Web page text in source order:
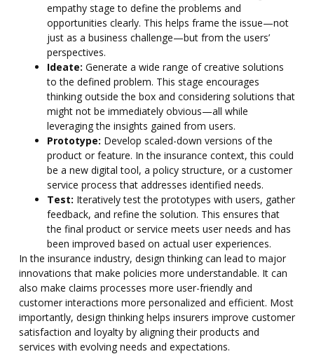
empathy stage to define the problems and
opportunities clearly. This helps frame the issue—not
just as a business challenge—but from the users’
perspectives.
Ideate: Generate a wide range of creative solutions
to the defined problem. This stage encourages
thinking outside the box and considering solutions that
might not be immediately obvious—all while
leveraging the insights gained from users.
Prototype: Develop scaled-down versions of the
product or feature. In the insurance context, this could
be a new digital tool, a policy structure, or a customer
service process that addresses identified needs.
Test: Iteratively test the prototypes with users, gather
feedback, and refine the solution. This ensures that
the final product or service meets user needs and has
been improved based on actual user experiences.
In the insurance industry, design thinking can lead to major
innovations that make policies more understandable. It can
also make claims processes more user-friendly and
customer interactions more personalized and efficient. Most
importantly, design thinking helps insurers improve customer
satisfaction and loyalty by aligning their products and
services with evolving needs and expectations.